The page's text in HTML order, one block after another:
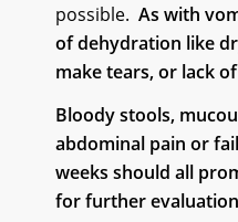
possible. As with
of dehydration like
make tears, or lack
Bloody stools,
abdominal pain or
weeks should all
for further